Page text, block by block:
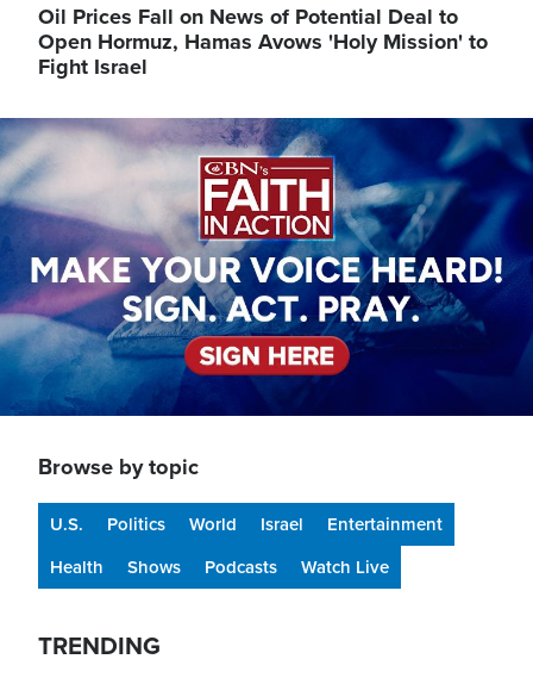
Oil Prices Fall on News of Potential Deal to
Open Hormuz, Hamas Avows 'Holy Mission' to
Fight Israel
Image
Browse by topic
U.S. Politics World Israel
Entertainment
Health
Shows Podcasts Watch Live
TRENDING